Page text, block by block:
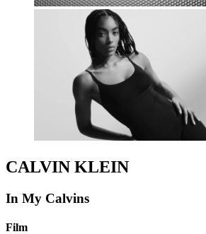
CALVIN KLEIN
In My Calvins
Film